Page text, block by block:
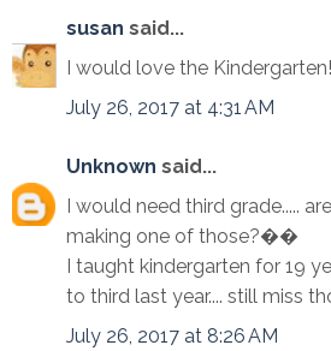
susan said...
I would love the Kindergarten!
July 26, 2017 at 4:31 AM
Unknown said...
I would need third grade.....
making one of those?��
I taught kindergarten for 19
to third last year.... still miss
July 26, 2017 at 8:26 AM